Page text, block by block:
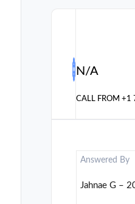
N/A
CALL FROM+1
Answered By
Jahnae G –